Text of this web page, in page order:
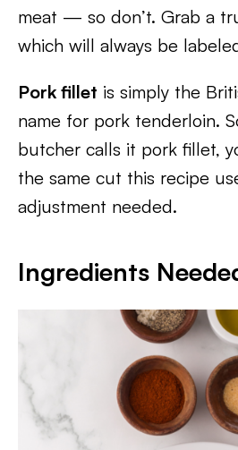
meat — so don’t. Grab a
which will always be
Pork fillet is simply the
name for pork tenderloin.
butcher calls it pork fillet,
the same cut this recipe
adjustment needed.
Ingredients